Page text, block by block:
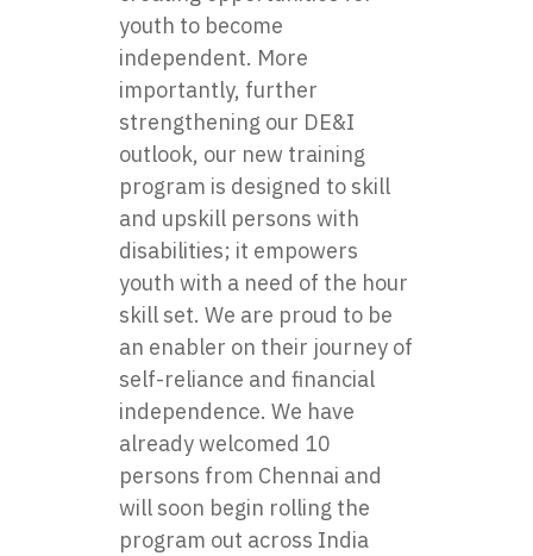
youth to become
independent. More
importantly, further
strengthening our DE&I
outlook, our new training
program is designed to skill
and upskill persons with
disabilities; it empowers
youth with a need of the hour
skill set. We are proud to be
an enabler on their journey of
self-reliance and financial
independence. We have
already welcomed 10
persons from Chennai and
will soon begin rolling the
program out across India